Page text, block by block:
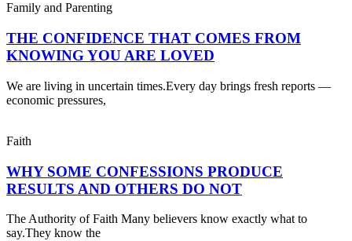
Family and Parenting
THE CONFIDENCE THAT COMES FROM
KNOWING YOU ARE LOVED
We are living in uncertain times.Every day brings fresh reports —
economic pressures,
Faith
WHY SOME CONFESSIONS PRODUCE
RESULTS AND OTHERS DO NOT
The Authority of Faith Many believers know exactly what to
say.They know the